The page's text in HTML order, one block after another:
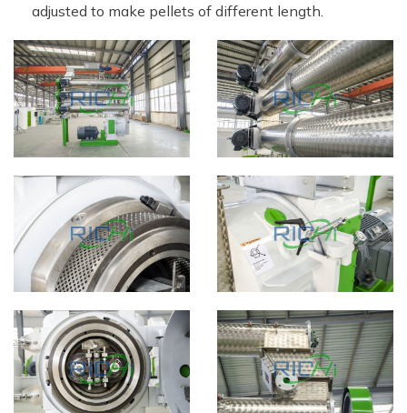
adjusted to make pellets of different length.